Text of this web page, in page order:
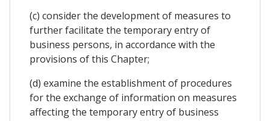
(c) consider the development of measures to
further facilitate the temporary entry of
business persons, in accordance with the
provisions of this Chapter;
(d) examine the establishment of procedures
for the exchange of information on measures
affecting the temporary entry of business